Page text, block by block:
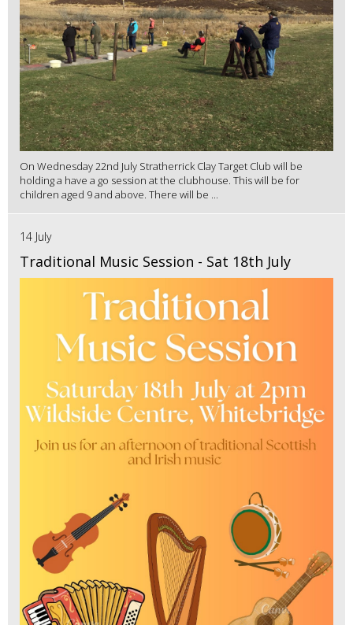
On Wednesday 22nd July Stratherrick Clay Target Club will be
holding a have a go session at the clubhouse. This will be for
children aged 9 and above. There will be ...
14 July
Traditional Music Session - Sat 18th July